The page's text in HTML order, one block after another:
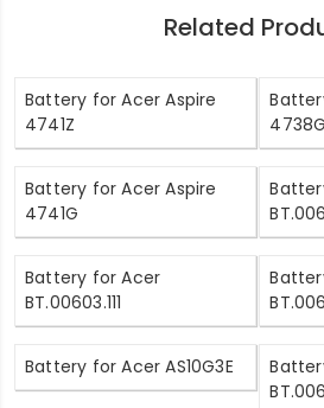
Related
Battery for Acer Aspire
4741Z
4738G
Battery for Acer Aspire
4741G
Battery for Acer
BT.00603.111
Battery for Acer AS10G3E